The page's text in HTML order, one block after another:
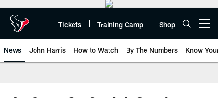
main
content
Tickets Training Camp Shop
News John Harris How to Watch By The Numbers Know